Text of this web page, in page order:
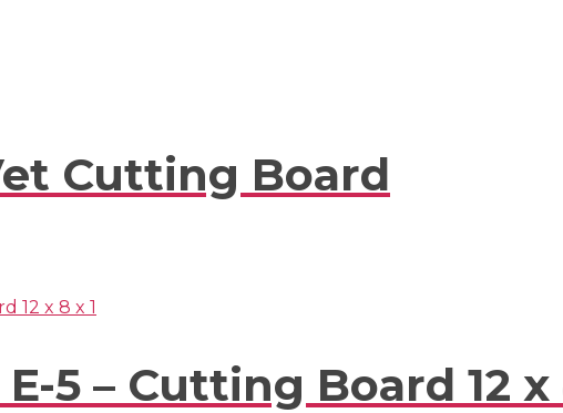
Cutting Board
5 – Cutting Board 12 x